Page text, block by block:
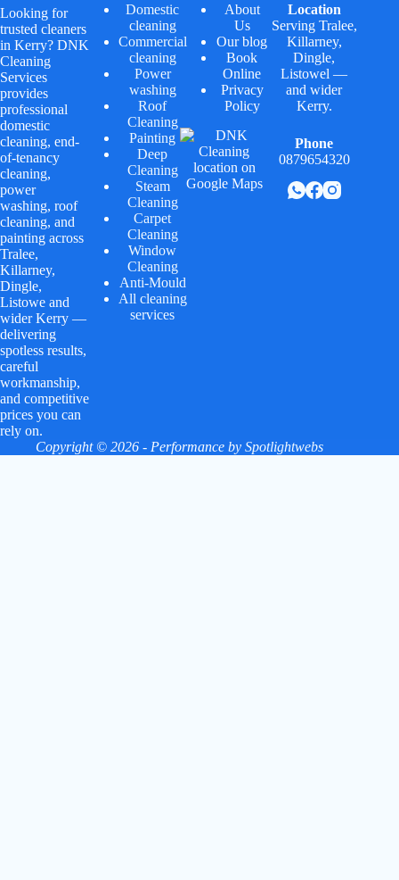
Looking for
trusted cleaners
in Kerry? DNK
Cleaning
Services
provides
professional
domestic
cleaning, end-
of-tenancy
cleaning,
power
washing, roof
cleaning, and
painting across
Tralee,
Killarney,
Dingle,
Listowe and
wider Kerry —
delivering
spotless results,
careful
workmanship,
and competitive
prices you can
rely on.
Domestic
cleaning
Commercial
cleaning
Power
washing
Roof
Cleaning
Painting
Deep
Cleaning
Steam
Cleaning
Carpet
Cleaning
Window
Cleaning
Anti-Mould
All cleaning
services
About
Us
Our blog
Book
Online
Privacy
Policy
Location
Serving Tralee,
Killarney,
Dingle,
Listowel —
and wider
Kerry.
Phone
0879654320
Copyright © 2026 - Performance bySpotlightwebs